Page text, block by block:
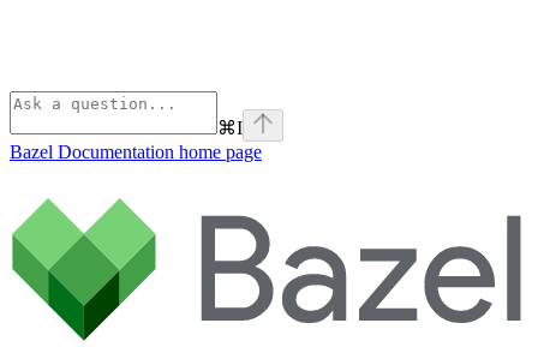
⌘I
Bazel Documentation home page